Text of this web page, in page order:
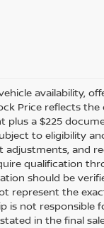
availability,
Price reflects the
plus a $225
to eligibility
and
qualification
should be
represent the
is not responsible
in the final